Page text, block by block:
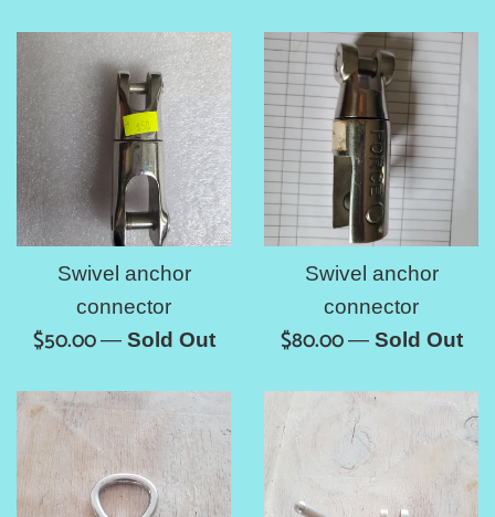
Swivel anchor
connector
Regular
$50.00— Sold Out
Swivel anchor
connector
Regular
$80.00— Sold Out